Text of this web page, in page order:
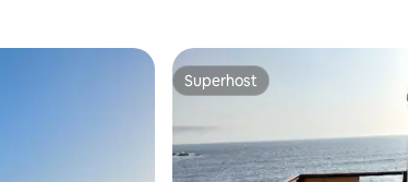
Superhost
Superhost